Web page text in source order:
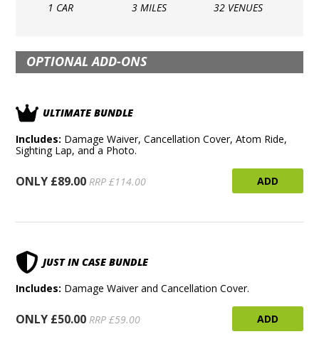
1 CAR 3 MILES 32 VENUES
OPTIONAL ADD-ONS
ULTIMATE BUNDLE
Includes: Damage Waiver, Cancellation Cover, Atom Ride,
Sighting Lap, and a Photo.
ONLY £89.00 RRP £114.00 ADD
JUST IN CASE BUNDLE
Includes: Damage Waiver and Cancellation Cover.
ONLY £50.00 RRP £59.00 ADD